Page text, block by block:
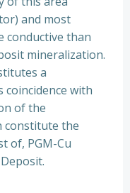
and most
conductive than
mineralization.
a
with
of the
constitute the
of, PGM-Cu